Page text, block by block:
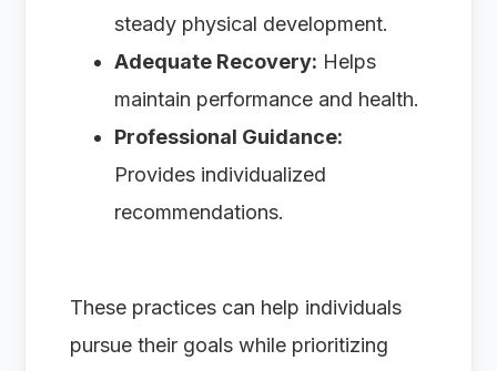
steady physical development.
Adequate Recovery: Helps
maintain performance and health.
Professional Guidance:
Provides individualized
recommendations.
These practices can help individuals
pursue their goals while prioritizing